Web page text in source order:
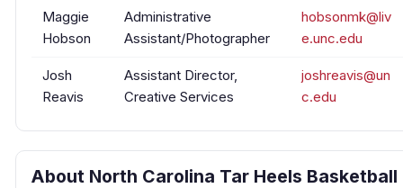
Maggie
Hobson
Administrative
Assistant/Photographer
hobsonmk@liv
e.unc.edu
Josh
Reavis
Assistant Director,
Creative Services
joshreavis@un
c.edu
About North Carolina Tar Heels Basketball